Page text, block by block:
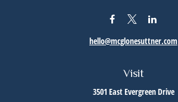
Visit
3501 East Evergreen Drive
hello@mcglonesuttner.com